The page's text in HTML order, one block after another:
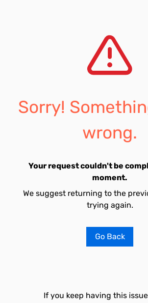
Sorry!
wrong.
Your request couldn't be
moment.
We suggest returning to the
trying again.
Go Back
If you keep having this